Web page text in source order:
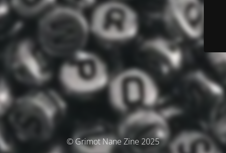
© Grimot Nane Zine 2025